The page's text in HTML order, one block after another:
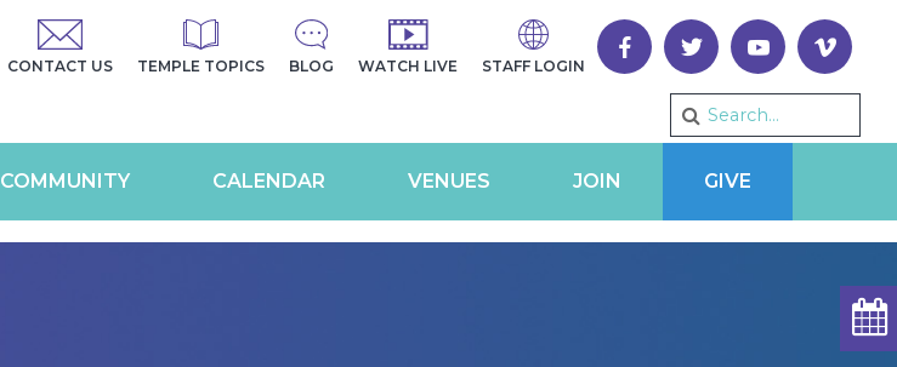
CONTACT US TEMPLE TOPICS BLOG WATCH LIVE STAFF LOGIN
COMMUNITY CALENDAR VENUES JOIN GIVE